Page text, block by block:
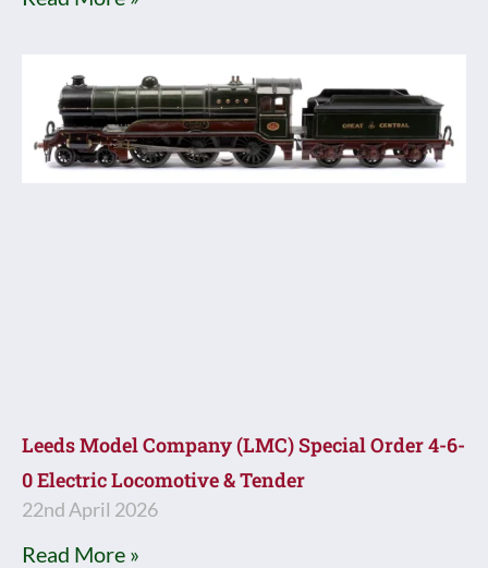
Leeds Model Company (LMC) Special Order 4-6-
0 Electric Locomotive & Tender
22nd April 2026
Read More »